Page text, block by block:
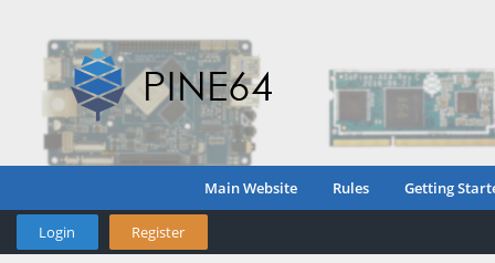
Main Website Rules Getting
Login Register